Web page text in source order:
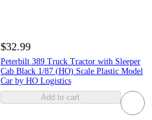
$32.99
Peterbilt 389 Truck Tractor with Sleeper
Cab Black 1/87 (HO) Scale Plastic Model
Car by HO Logistics
Add to cart